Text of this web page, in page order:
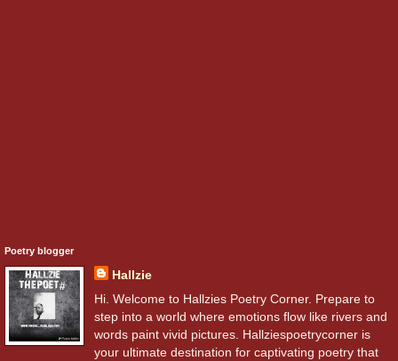
Poetry blogger
Hallzie
Hi. Welcome to Hallzies Poetry Corner. Prepare to
step into a world where emotions flow like rivers and
words paint vivid pictures. Hallziespoetrycorner is
your ultimate destination for captivating poetry that